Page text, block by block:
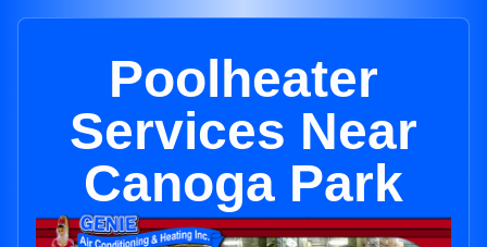
Poolheater
Services Near
Canoga Park